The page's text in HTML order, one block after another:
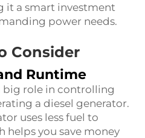
it a smart investment
power needs.
Consider
Runtime
big role in controlling
a diesel generator.
uses less fuel to
helps you save money